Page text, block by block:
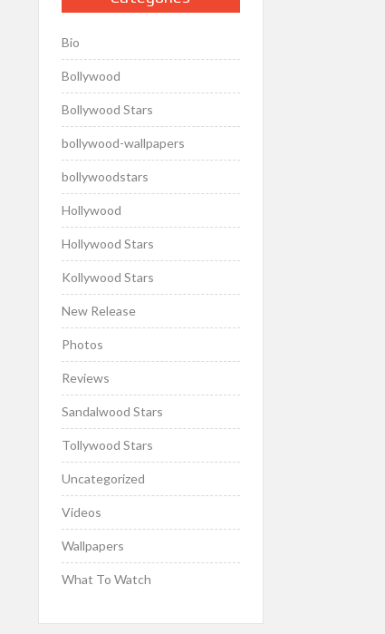
Bio
Bollywood
Bollywood Stars
bollywood-wallpapers
bollywoodstars
Hollywood
Hollywood Stars
Kollywood Stars
New Release
Photos
Reviews
Sandalwood Stars
Tollywood Stars
Uncategorized
Videos
Wallpapers
What To Watch